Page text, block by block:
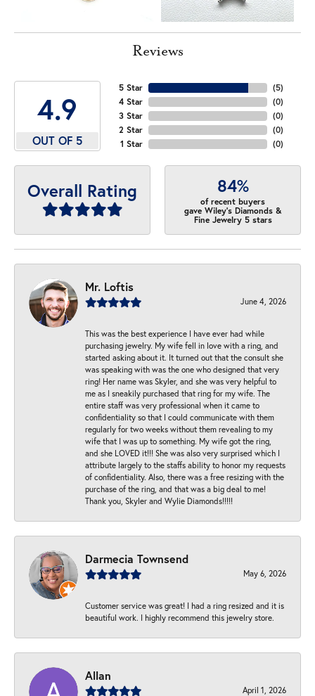
Reviews
4.9
OUT OF 5
5 Star
4 Star
3 Star
2 Star
1 Star
(5)
(0)
(0)
(0)
(0)
Overall Rating 84%
of recent buyers
gave Wiley's Diamonds &
Fine Jewelry 5 stars
Mr. Loftis
June 4, 2026
This was the best experience I have ever had while
purchasing jewelry. My wife fell in love with a ring, and
started asking about it. It turned out that the consult she
was speaking with was the one who designed that very
ring! Her name was Skyler, and she was very helpful to
me as I sneakily purchased that ring for my wife. The
entire staff was very professional when it came to
confidentiality so that I could communicate with them
regularly for two weeks without them revealing to my
wife that I was up to something. My wife got the ring,
and she LOVED it!!! She was also very surprised which I
attribute largely to the staffs ability to honor my requests
of confidentiality. Also, there was a free resizing with the
purchase of the ring, and that was a big deal to me!
Thank you, Skyler and Wylie Diamonds!!!!!
Darmecia Townsend
May 6, 2026
Customer service was great! I had a ring resized and it is
beautiful work. I highly recommend this jewelry store.
Allan
April 1, 2026